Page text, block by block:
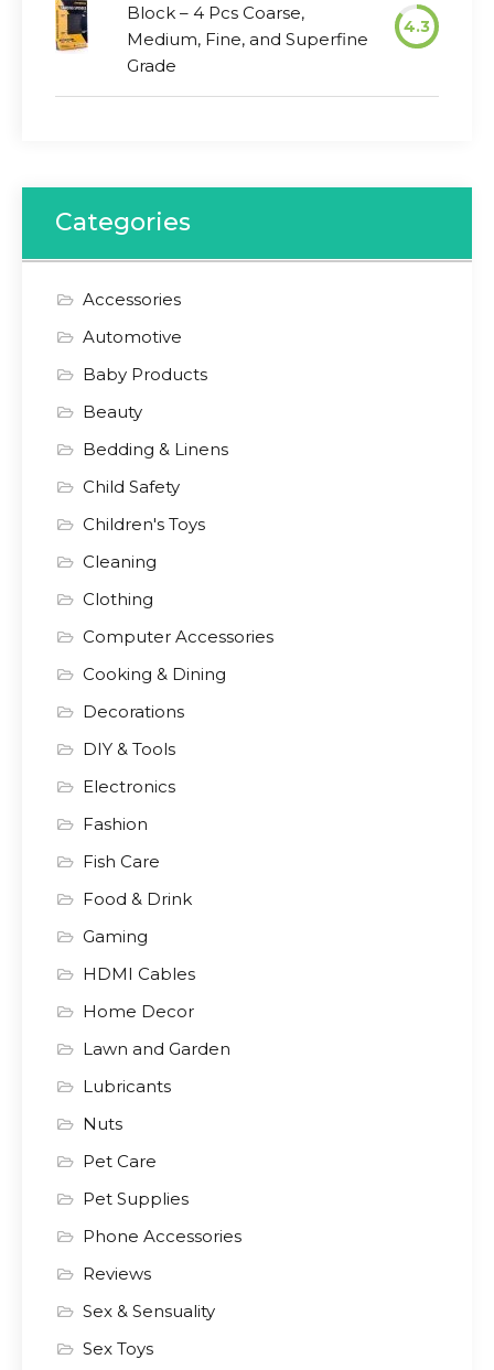
Block – 4 Pcs Coarse,
Medium, Fine, and Superfine
Grade
4.3
Categories
Accessories
Automotive
Baby Products
Beauty
Bedding & Linens
Child Safety
Children's Toys
Cleaning
Clothing
Computer Accessories
Cooking & Dining
Decorations
DIY & Tools
Electronics
Fashion
Fish Care
Food & Drink
Gaming
HDMI Cables
Home Decor
Lawn and Garden
Lubricants
Nuts
Pet Care
Pet Supplies
Phone Accessories
Reviews
Sex & Sensuality
Sex Toys